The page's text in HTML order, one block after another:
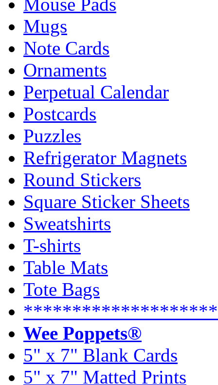
Mugs
Note Cards
Ornaments
Perpetual Calendar
Postcards
Puzzles
Refrigerator Magnets
Round Stickers
Square Sticker Sheets
Sweatshirts
T-shirts
Table Mats
Tote Bags
Wee Poppets®
5" x 7" Blank Cards
5" x 7" Matted Prints